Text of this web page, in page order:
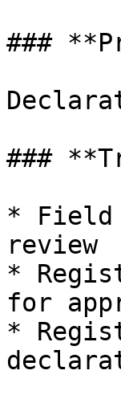
###
###
* Field
review
*
for
*